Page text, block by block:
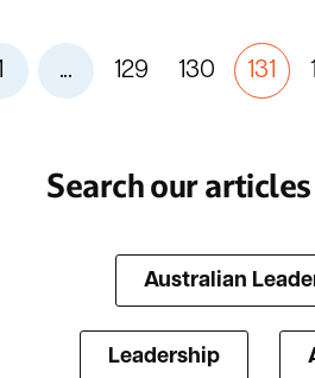
... 129 130 131
Search our
Australian
Leadership